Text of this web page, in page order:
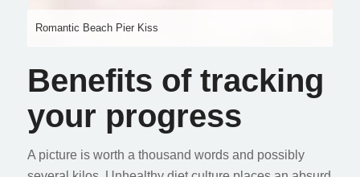
Romantic Beach Pier Kiss
Benefits of tracking
your progress
A picture is worth a thousand words and possibly